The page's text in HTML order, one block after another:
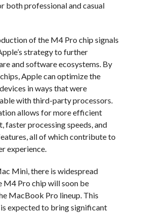
both professional and casual
of the M4 Pro chip signals
strategy to further
and software ecosystems. By
Apple can optimize the
in ways that were
with third-party processors.
allows for more efficient
faster processing speeds, and
all of which contribute to
experience.
Mini, there is widespread
M4 Pro chip will soon be
MacBook Pro lineup. This
expected to bring significant